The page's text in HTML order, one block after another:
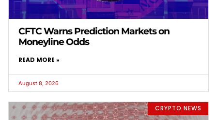
CFTC Warns Prediction Markets on
Moneyline Odds
READ MORE »
August 8, 2026
CRYPTO NEWS